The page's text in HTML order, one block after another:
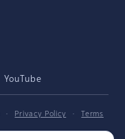
YouTube
· Privacy Policy ·
Terms